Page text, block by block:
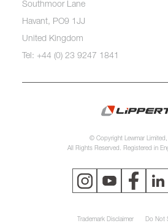
Southmoor Lane
Havant, PO9 1JJ
United Kingdom
Tel: +44 (0) 23 9247 1841
© Copyright Lewmar
All Rights Reserved. Registered in
Trademark Disclaimer Do Not